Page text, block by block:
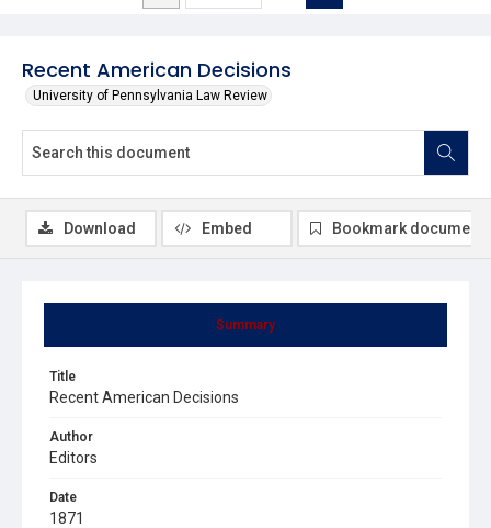
Recent American Decisions
University of Pennsylvania Law Review
Summary
Title
Recent American Decisions
Author
Editors
Date
1871
Download Embed Bookmark document